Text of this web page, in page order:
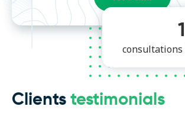
Clientstestimonials